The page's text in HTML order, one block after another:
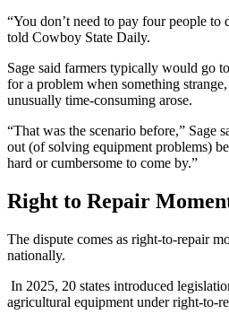
“You don’t need to pay four people to
told Cowboy State Daily.
Sage said farmers typically would go
for a problem when something
unusually time-consuming arose.
“That was the scenario before,” Sage
out (of solving equipment problems)
hard or cumbersome to come by.”
Right to Repair
The dispute comes as right-to-repair
nationally.
In 2025, 20 states introduced
agricultural equipment under right-to-